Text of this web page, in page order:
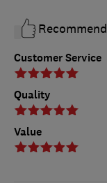
Customer Service
Quality
Value